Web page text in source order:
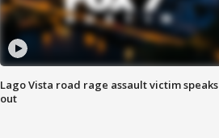
Lago Vista road rage assault victim speaks
out